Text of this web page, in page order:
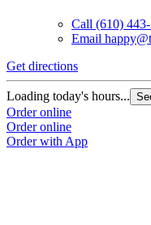
Call (610)
Email
Get directions
Loading today's hours...
Order online
Order online
Order with App